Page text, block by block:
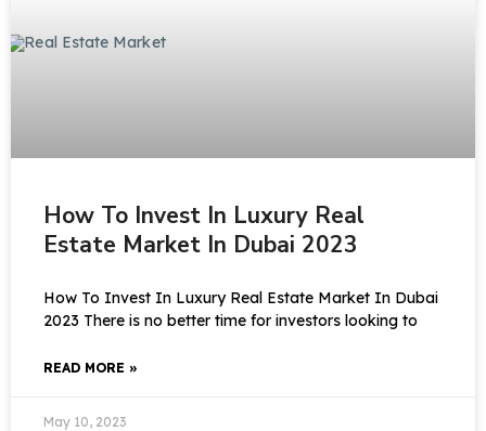
How To Invest In Luxury Real
Estate Market In Dubai 2023
How To Invest In Luxury Real Estate Market In Dubai
2023 There is no better time for investors looking to
READ MORE »
May 10, 2023